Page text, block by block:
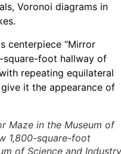
Voronoi diagrams in
centerpiece “Mirror
square-foot hallway of
repeating equilateral
it the appearance of
Maze in the Museum of
1,800-square-foot
of Science and